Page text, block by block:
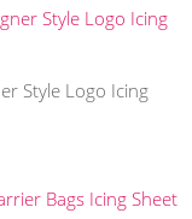
Style Logo Icing